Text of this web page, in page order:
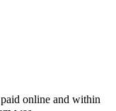
online and within